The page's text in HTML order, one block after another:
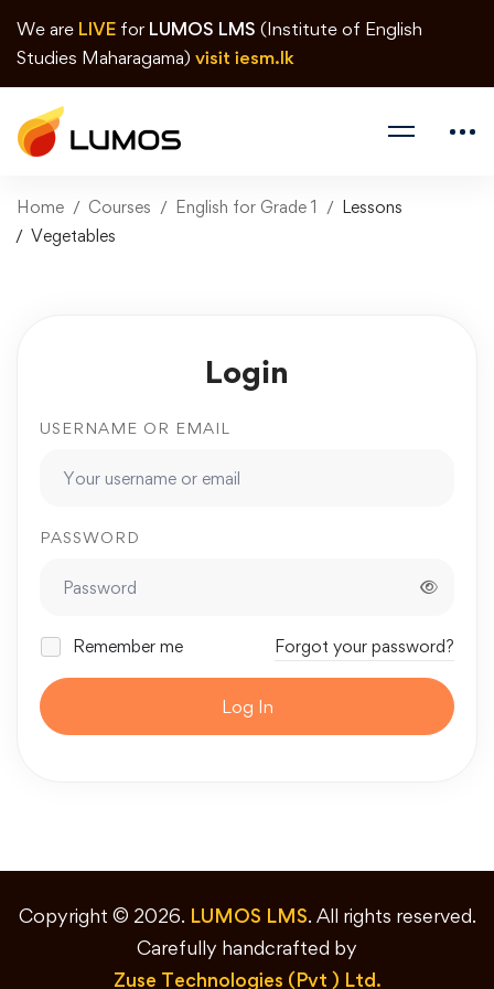
We are LIVE for LUMOS LMS (Institute of English
Studies Maharagama) visit iesm.lk
Home Courses English for Grade 1
Lessons
Vegetables
Login
USERNAME OR EMAIL
PASSWORD
Remember me Forgot your password?
Log In
Copyright © 2026. LUMOS LMS. All rights reserved.
Carefully handcrafted by
Zuse Technologies (Pvt ) Ltd.